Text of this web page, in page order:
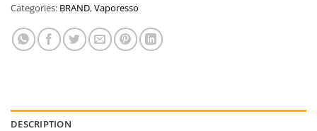
Categories: BRAND,Vaporesso
DESCRIPTION